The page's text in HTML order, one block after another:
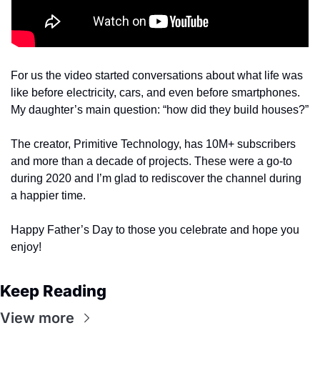
For us the video started conversations about what life was
like before electricity, cars, and even before smartphones.
My daughter’s main question: “how did they build houses?”
The creator, Primitive Technology, has 10M+ subscribers
and more than a decade of projects. These were a go-to
during 2020 and I’m glad to rediscover the channel during
a happier time.
Happy Father’s Day to those you celebrate and hope you
enjoy!
Keep Reading
View more